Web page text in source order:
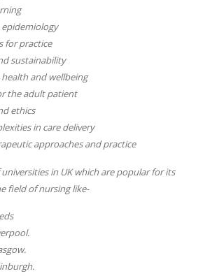
for practice
sustainability
and wellbeing
the adult patient
ethics
in care delivery
approaches and practice
in UK which are popular for its
field of nursing like-